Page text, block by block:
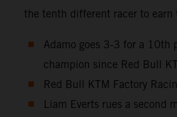
the tenth different racer to
Adamo goes 3-3 for a 10th
champion since Red Bull
Red Bull KTM Factory
Liam Everts rues a second